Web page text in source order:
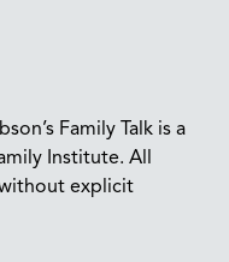
Family Talk is a
Institute. All
explicit